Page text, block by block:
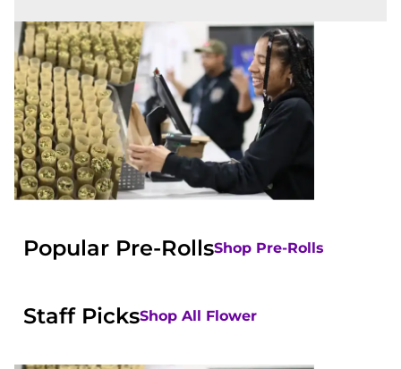
Popular Pre-RollsShop Pre-Rolls
Staff PicksShop All Flower